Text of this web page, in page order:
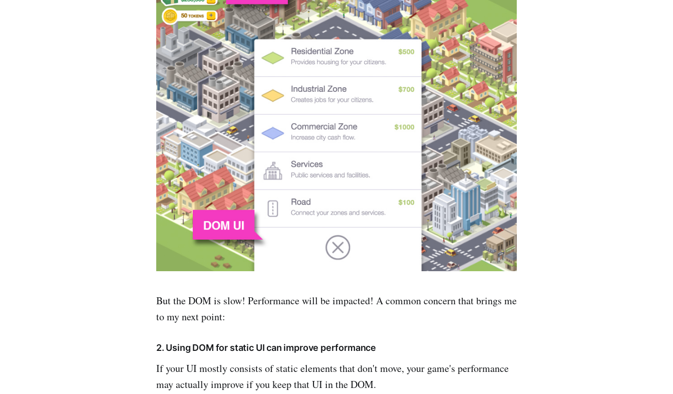
But the DOM is slow! Performance will be impacted! A common concern that brings me
to my next point:
2. Using DOM for static UI can improve performance
If your UI mostly consists of static elements that don't move, your game's performance
may actually improve if you keep that UI in the DOM.